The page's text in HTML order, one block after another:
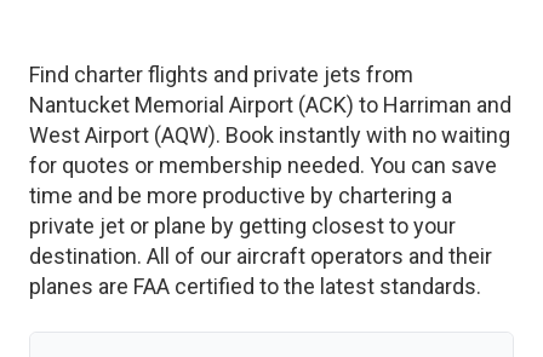
Find charter flights and private jets from
Nantucket Memorial Airport (ACK) to Harriman and
West Airport (AQW). Book instantly with no waiting
for quotes or membership needed. You can save
time and be more productive by chartering a
private jet or plane by getting closest to your
destination. All of our aircraft operators and their
planes are FAA certified to the latest standards.